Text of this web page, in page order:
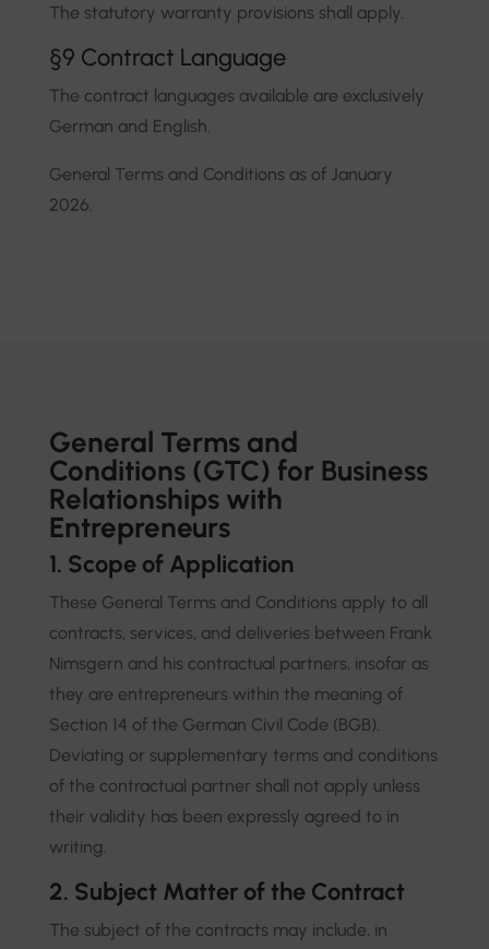
The statutory warranty provisions shall apply.
§9 Contract Language
The contract languages available are exclusively
German and English.
General Terms and Conditions as of January
2026.
General Terms and
Conditions (GTC) for Business
Relationships with
Entrepreneurs
1. Scope of Application
These General Terms and Conditions apply to all
contracts, services, and deliveries between Frank
Nimsgern and his contractual partners, insofar as
they are entrepreneurs within the meaning of
Section 14 of the German Civil Code (BGB).
Deviating or supplementary terms and conditions
of the contractual partner shall not apply unless
their validity has been expressly agreed to in
writing.
2. Subject Matter of the Contract
The subject of the contracts may include, in